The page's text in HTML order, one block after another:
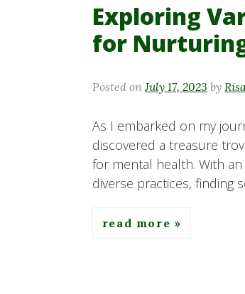
Exploring
for
Posted on July 17, 2023 by
As I embarked on my
discovered a treasure
for mental health. With
diverse practices, finding
read more